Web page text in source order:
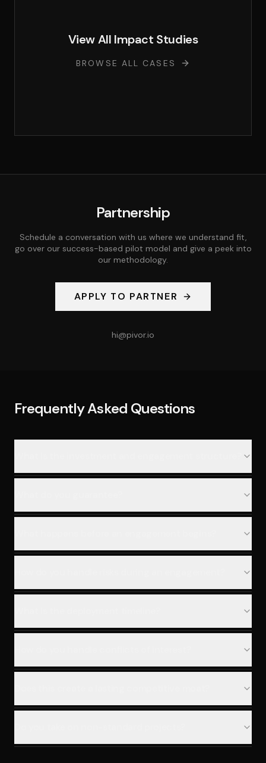
View All Impact Studies
BROWSE ALL CASES
Partnership
Schedule a conversation with us where we understand fit,
go over our success-based pilot model and give a peek into
our methodology.
APPLY TO PARTNER
hi@pivor.io
Frequently Asked Questions